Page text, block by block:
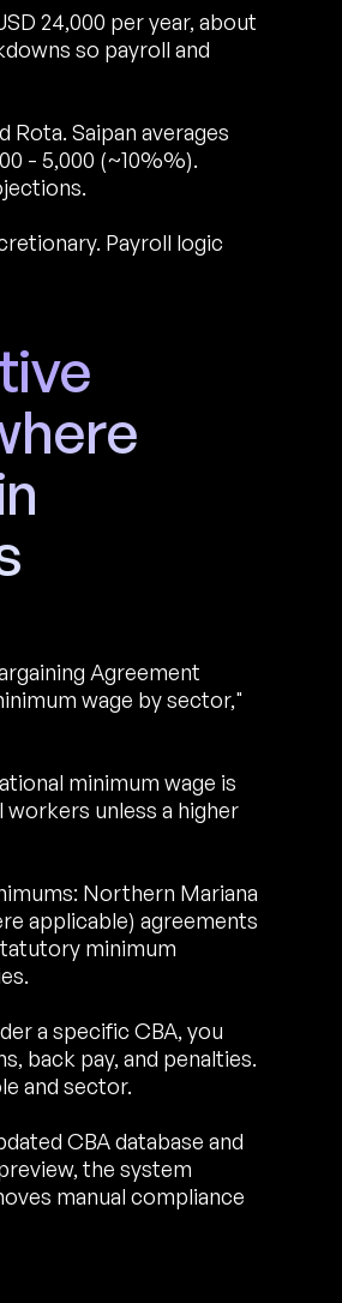
24,000 per year, about
so payroll and
Rota. Saipan averages
- 5,000 (~10%%).
Payroll logic
Agreement
wage by sector,"
minimum wage is
unless a higher
Northern Mariana
applicable) agreements
minimum
a specific CBA, you
back pay, and penalties.
and sector.
CBA database and
the system
manual compliance